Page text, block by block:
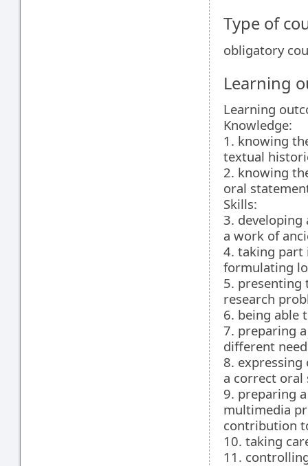
Type of
obligatory
Learning
Learning
Knowledge:
1. knowing
textual
2. knowing
oral
Skills:
3.
a work of
4. taking part
formulating
5. presenting
research
6. being able
7. preparing
different
8. expressing
a correct oral
9. preparing
multimedia
contribution
10. taking
11.